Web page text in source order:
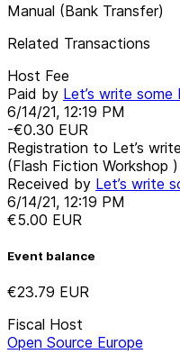
Manual (Bank Transfer)
Related Transactions
Host Fee
Paid by Let’s write
6/14/21, 12:19 PM
-€0.30 EUR
Registration to Let’s
(Flash Fiction Workshop )
Received by Let’s write
6/14/21, 12:19 PM
€5.00 EUR
Event balance
€23.79 EUR
Fiscal Host
Open Source Europe